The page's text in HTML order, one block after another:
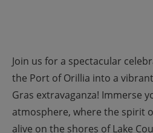
Join us for a spectacular
the Port of Orillia into a
Gras extravaganza! Immerse
atmosphere, where the spirit
alive on the shores of Lake